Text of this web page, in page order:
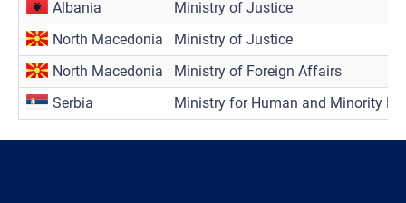
Albania
Ministry of Justice
North Macedonia
Ministry of Justice
North Macedonia
Ministry of Foreign Affairs
Serbia
Ministry for Human and Minority